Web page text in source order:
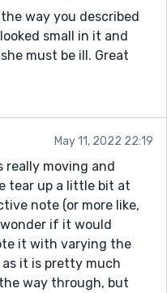
way you described
small in it and
must be ill. Great
May 11, 2022 22:19
really moving and
tear up a little bit at
note (or more like,
if it would
it with varying the
it is pretty much
way through, but